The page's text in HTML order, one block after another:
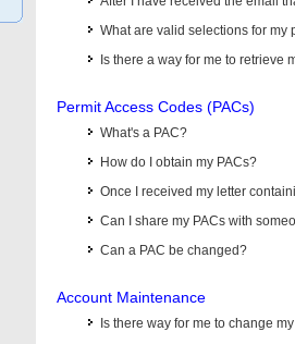
What are valid selections for my
Is there a way for me to retrieve
Permit Access Codes (PACs)
What's a PAC?
How do I obtain my PACs?
Once I received my letter
Can I share my PACs with
Can a PAC be changed?
Account Maintenance
Is there way for me to change